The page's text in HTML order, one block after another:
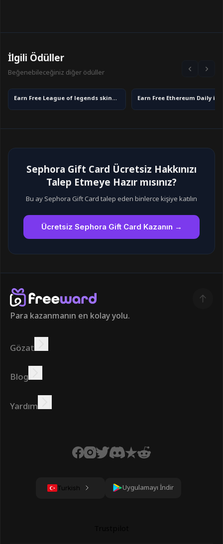
İlgili Ödüller
Beğenebileceğiniz diğer ödüller
Earn Free League of legends skins in 2026
Sephora Gift Card Ücretsiz Hakkınızı
Talep Etmeye Hazır mısınız?
Bu ay Sephora Gift Card talep eden binlerce kişiye katılın
Ücretsiz Sephora Gift Card Kazanın →
Para kazanmanın en kolay yolu.
Gözat
Kazanmak
Blog
Çevrimiçi kazanın
Yardım
Turkish Uygulamayı İndir